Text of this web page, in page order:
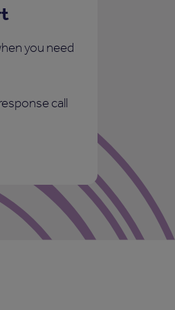
you need
call